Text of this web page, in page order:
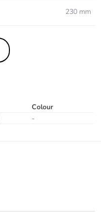
230 mm
Colour
-